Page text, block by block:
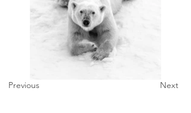
Previous Next